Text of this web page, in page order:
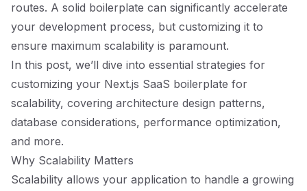
routes. A solid boilerplate can significantly accelerate
your development process, but customizing it to
ensure maximum scalability is paramount.
In this post, we’ll dive into essential strategies for
customizing your Next.js SaaS boilerplate for
scalability, covering architecture design patterns,
database considerations, performance optimization,
and more.
Why Scalability Matters
Scalability allows your application to handle a growing